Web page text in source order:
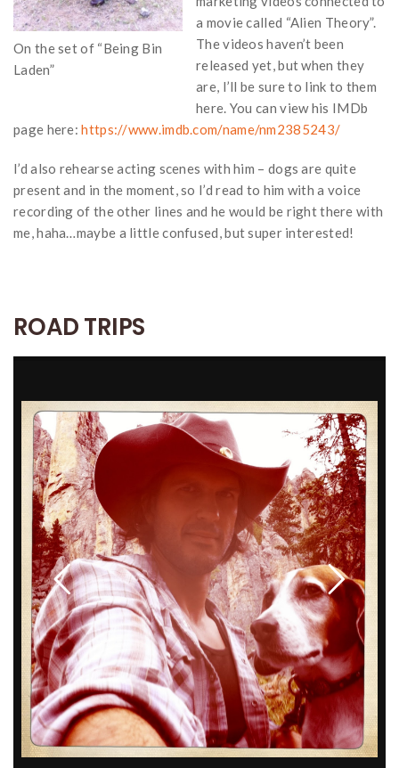
On the set of “Being Bin
Laden”
a movie called “Alien Theory”.
The videos haven’t been
released yet, but when they
are, I’ll be sure to link to them
here. You can view his IMDb
page here:https://www.imdb.com/name/nm2385243/
I’d also rehearse acting scenes with him – dogs are quite
present and in the moment, so I’d read to him with a voice
recording of the other lines and he would be right there with
me, haha…maybe a little confused, but super interested!
ROAD TRIPS